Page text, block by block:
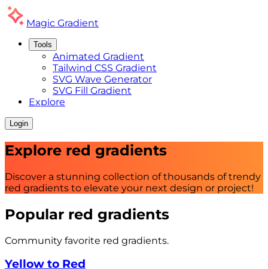
Magic Gradient
Tools
Animated Gradient
Tailwind CSS Gradient
SVG Wave Generator
SVG Fill Gradient
Explore
Login
Explore red gradients
Discover a stunning collection of thousands of trendy
red gradients to elevate your next design or project!
Popular red gradients
Community favorite red gradients.
Yellow to Red